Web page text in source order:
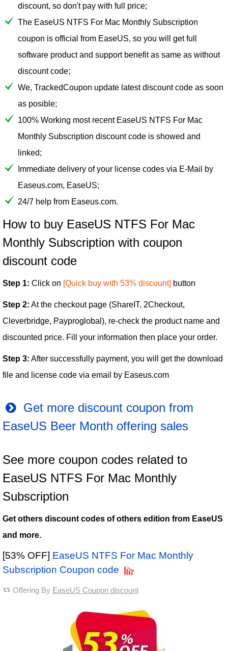
discount, so don't pay with full price;
The EaseUS NTFS For Mac Monthly Subscription
coupon is official from EaseUS, so you will get full
software product and support benefit as same as without
discount code;
We, TrackedCoupon update latest discount code as soon
as posible;
100% Working most recent EaseUS NTFS For Mac
Monthly Subscription discount code is showed and
linked;
Immediate delivery of your license codes via E-Mail by
Easeus.com, EaseUS;
24/7 help from Easeus.com.
How to buy EaseUS NTFS For Mac
Monthly Subscription with coupon
discount code
Step 1: Click on [Quick buy with 53% discount] button
Step 2: At the checkout page (ShareIT, 2Checkout,
Cleverbridge, Payproglobal), re-check the product name and
discounted price. Fill your information then place your order.
Step 3: After successfully payment, you will get the download
file and license code via email by Easeus.com
Get more discount coupon from
EaseUS Beer Month offering sales
See more coupon codes related to
EaseUS NTFS For Mac Monthly
Subscription
Get others discount codes of others edition from EaseUS
and more.
[53% OFF] EaseUS NTFS For Mac Monthly
Subscription Coupon code
Offering By EaseUS Coupon discount